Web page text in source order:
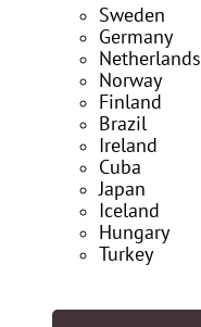
Sweden
Germany
Netherlands
Norway
Finland
Brazil
Ireland
Cuba
Japan
Iceland
Hungary
Turkey